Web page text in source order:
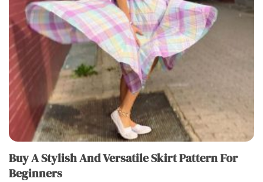
Buy A Stylish And Versatile Skirt Pattern For
Beginners